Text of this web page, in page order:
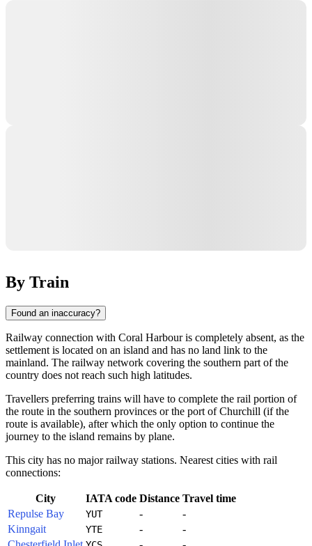
By Train
Found an inaccuracy?
Railway connection with Coral Harbouris completely absent, as the
settlement is located on an island and has no land link to the
mainland. The railway network covering the southern part of the
country does not reach such high latitudes.
Travellers preferring trains will have to complete the rail portion of
the route in the southern provinces or the port of Churchill (if the
route is available), after which the only option to continue the
journey to the island remains by plane.
This city has no major railway stations. Nearest cities with rail
connections:
City IATA code Distance Travel time
Repulse Bay
YUT -
-
Kinngait
YTE -
-